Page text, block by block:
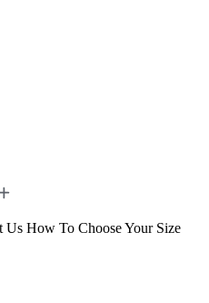
Us How To Choose Your Size